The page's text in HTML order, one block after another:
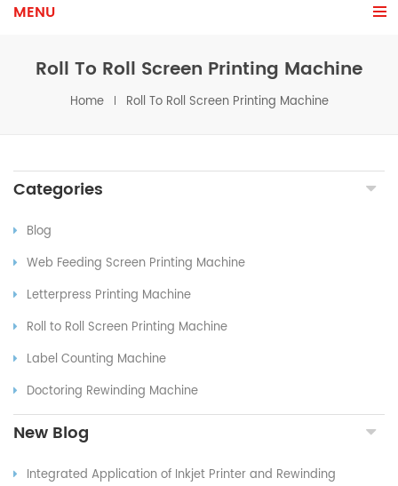
MENU
Roll To Roll Screen Printing Machine
Home Roll To Roll Screen Printing Machine
Categories
Blog
Web Feeding Screen Printing Machine
Letterpress Printing Machine
Roll to Roll Screen Printing Machine
Label Counting Machine
Doctoring Rewinding Machine
New Blog
Integrated Application of Inkjet Printer and Rewinding